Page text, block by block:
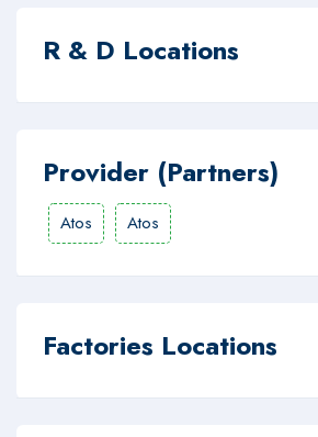
R & D Locations
Provider (Partners)
Atos Atos
Factories Locations